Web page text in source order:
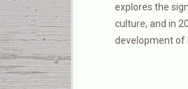
explores the
culture, and in
development of